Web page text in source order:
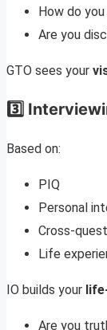
How do
Are you
GTO sees your
3️⃣
Based on:
PIQ
Personal
Cross-
Life
IO builds your
Are you